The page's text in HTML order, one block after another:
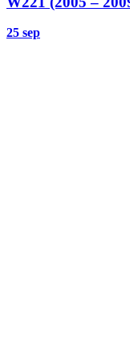
25 sep